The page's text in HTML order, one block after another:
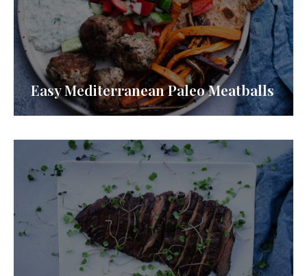
Easy Mediterranean Paleo Meatballs